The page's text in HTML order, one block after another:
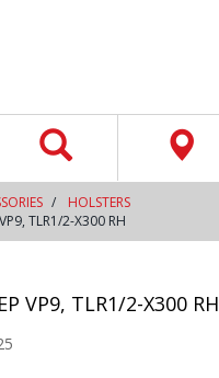
HOLSTERS
TLR1/2-X300 RH
VP9, TLR1/2-X300 RH